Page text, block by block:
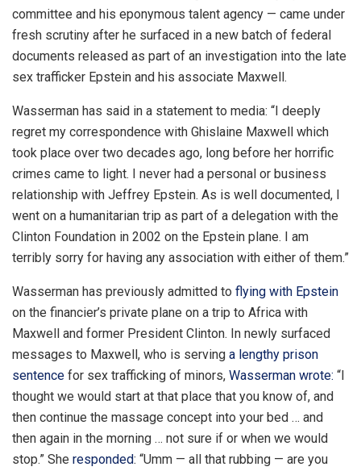
committee and his eponymous talent agency — came under
fresh scrutiny after he surfaced in a new batch of federal
documents released as part of an investigation into the late
sex trafficker Epstein and his associate Maxwell.
Wasserman has said in a statement to media: “I deeply
regret my correspondence with Ghislaine Maxwell which
took place over two decades ago, long before her horrific
crimes came to light. I never had a personal or business
relationship with Jeffrey Epstein. As is well documented, I
went on a humanitarian trip as part of a delegation with the
Clinton Foundation in 2002 on the Epstein plane. I am
terribly sorry for having any association with either of them.”
Wasserman has previously admitted to flying with Epstein
on the financier’s private plane on a trip to Africa with
Maxwell and former President Clinton. In newly surfaced
messages to Maxwell, who is serving a lengthy prison
sentence for sex trafficking of minors, Wasserman wrote: “I
thought we would start at that place that you know of, and
then continue the massage concept into your bed … and
then again in the morning … not sure if or when we would
stop.” She responded: “Umm — all that rubbing — are you